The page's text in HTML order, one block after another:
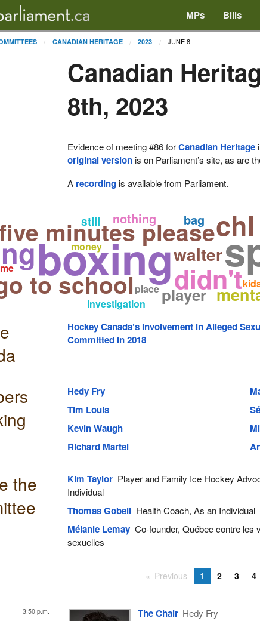
MPs Bills
CANADIAN HERITAGE 2023 JUNE 8
Canadian
8th, 2023
Evidence of meeting #86 forCanadian Heritage
original version is on Parliament’s site, as are
A recording is available from Parliament.
boxingdidn't
minutes please
to school
walter
player
nothing bag
still
place
money
investigation
Hockey Canada’s Involvement in Alleged
Committed in 2018
Hedy Fry
Tim Louis
Kevin Waugh
Richard Martel
the
Kim Taylor Player and Family Ice Hockey
Individual
Thomas Gobeil Health Coach, As an Individual
Mélanie Lemay Co-founder, Québec contre les
sexuelles
Previous 1 2 3 4
3:50 p.m. The Chair Hedy Fry